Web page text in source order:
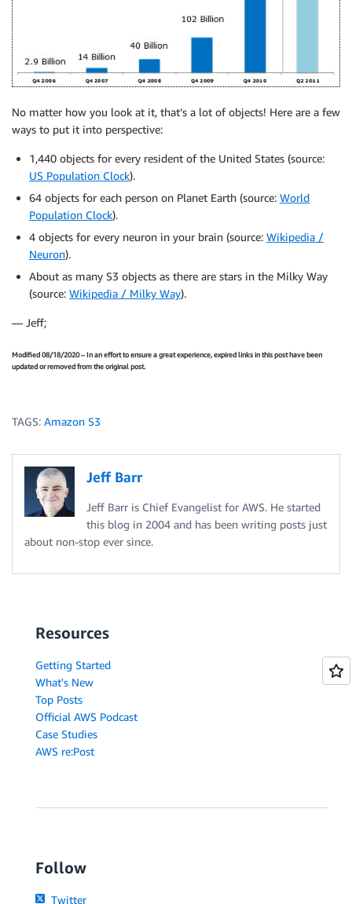
No matter how you look at it, that’s a lot of objects! Here are a few
ways to put it into perspective:
1,440 objects for every resident of the United States (source:
US Population Clock).
64 objects for each person on Planet Earth (source: World
Population Clock).
4 objects for every neuron in your brain (source: Wikipedia /
Neuron).
About as many S3 objects as there are stars in the Milky Way
(source: Wikipedia / Milky Way).
— Jeff;
Modified 08/18/2020 – In an effort to ensure a great experience, expired links in this post have been
updated or removed from the original post.
TAGS: Amazon S3
Jeff Barr
Jeff Barr is Chief Evangelist for AWS. He started
this blog in 2004 and has been writing posts just
about non-stop ever since.
Resources
Getting Started
What's New
Top Posts
Official AWS Podcast
Case Studies
AWS re:Post
Follow
Twitter